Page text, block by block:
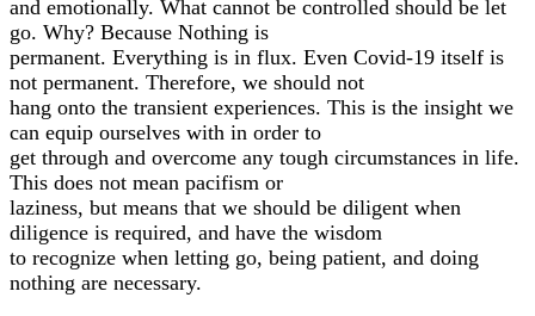
and emotionally. What cannot be controlled should be let
go. Why? Because Nothing is
permanent. Everything is in flux. Even Covid-19 itself is
not permanent. Therefore, we should not
hang onto the transient experiences. This is the insight we
can equip ourselves with in order to
get through and overcome any tough circumstances in life.
This does not mean pacifism or
laziness, but means that we should be diligent when
diligence is required, and have the wisdom
to recognize when letting go, being patient, and doing
nothing are necessary.